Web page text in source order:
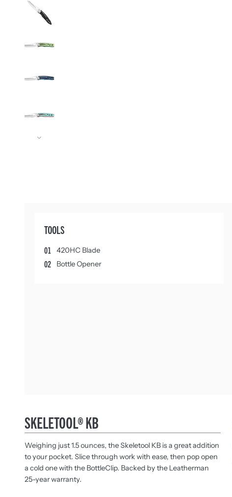
Next
TOOLS
01 420HC Blade
02 Bottle Opener
SKELETOOL® KB
Weighing just 1.5 ounces, the Skeletool KB is a great addition
to your pocket. Slice through work with ease, then pop open
a cold one with the BottleClip. Backed by the Leatherman
25-year warranty.